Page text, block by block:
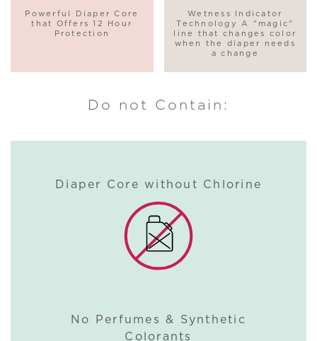
Powerful Diaper Core
that Offers 12 Hour
Protection
Wetness Indicator
Technology A "magic"
line that changes color
when the diaper needs
a change
Do not Contain:
Diaper Core without Chlorine
No Perfumes & Synthetic
Colorants